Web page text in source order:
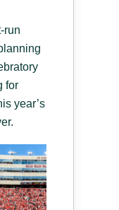
run
for
year’s